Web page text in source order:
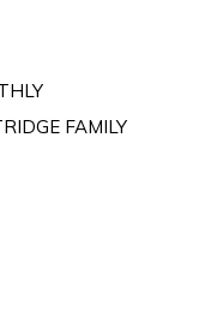
FAMILY